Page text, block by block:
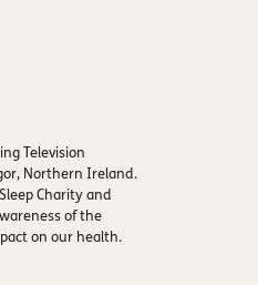
Television
Northern Ireland.
Charity and
of the
on our health.